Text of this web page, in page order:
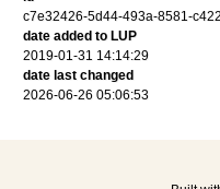
c7e32426-5d44-493a-8581-
date added to LUP
2019-01-31 14:14:29
date last changed
2026-06-26 05:06:53